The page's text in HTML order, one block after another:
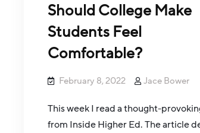
Should College Make
Students Feel
Comfortable?
February 8, 2022 Jace Bower
This week I read a thought-
from Inside Higher Ed. The article